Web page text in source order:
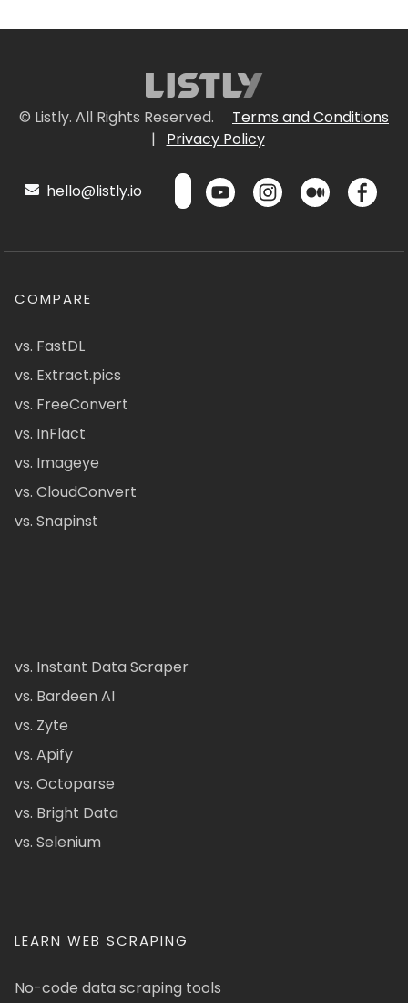
© Listly. All Rights Reserved.
Terms and Conditions
|
Privacy Policy
hello@listly.io
COMPARE
vs. FastDL
vs. Extract.pics
vs. FreeConvert
vs. InFlact
vs. Imageye
vs. CloudConvert
vs. Snapinst
vs. Instant Data Scraper
vs. Bardeen AI
vs. Zyte
vs. Apify
vs. Octoparse
vs. Bright Data
vs. Selenium
LEARN WEB SCRAPING
No-code data scraping tools